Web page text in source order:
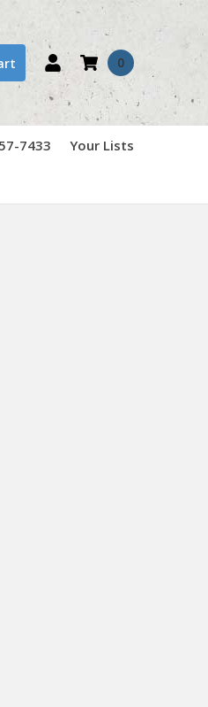
0
7433 Your Lists